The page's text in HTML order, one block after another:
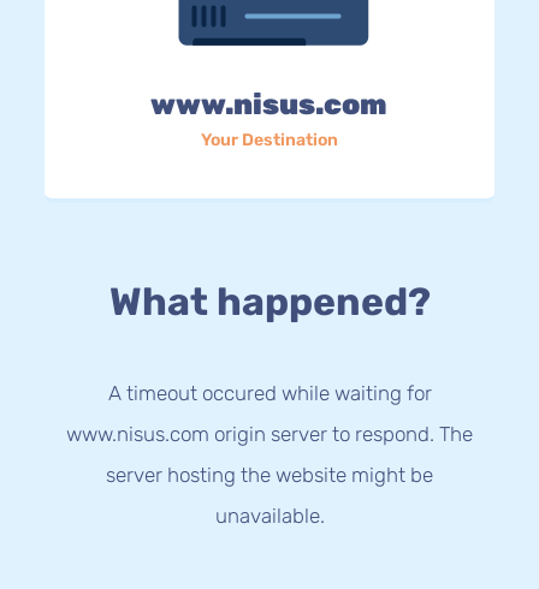
www.nisus.com
Your Destination
What happened?
A timeout occured while waiting for
www.nisus.com origin server to respond. The
server hosting the website might be
unavailable.